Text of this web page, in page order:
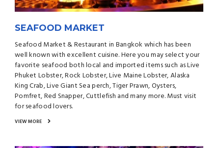
SEAFOOD MARKET
Seafood Market & Restaurant in Bangkok which has been
well known with excellent cuisine. Here you may select your
favorite seafood both local and imported items such as Live
Phuket Lobster, Rock Lobster, Live Maine Lobster, Alaska
King Crab, Live Giant Sea perch, Tiger Prawn, Oysters,
Pomfret, Red Snapper, Cuttlefish and many more. Must visit
for seafood lovers.
VIEW MORE